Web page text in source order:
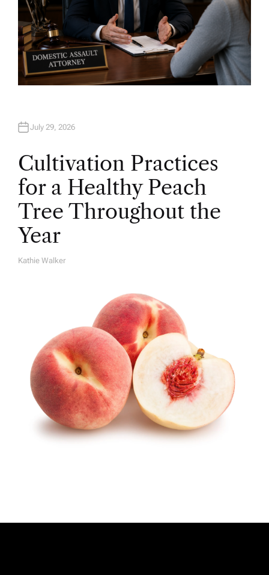
July 29, 2026
Cultivation Practices
for a Healthy Peach
Tree Throughout the
Year
A
Kathie Walker